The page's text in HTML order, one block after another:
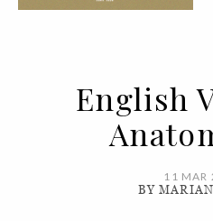
English
11 MAR
BY